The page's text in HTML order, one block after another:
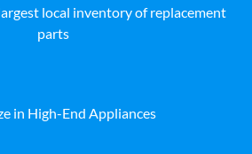
local inventory of replacement
parts
in High-End Appliances